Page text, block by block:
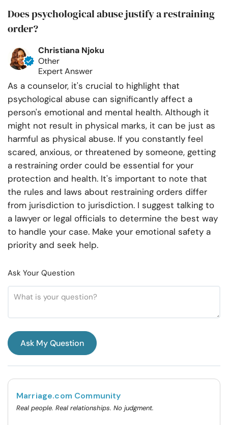
Does psychological abuse justify a restraining
order?
Christiana Njoku
Other
Expert Answer
As a counselor, it's crucial to highlight that
psychological abuse can significantly affect a
person's emotional and mental health. Although it
might not result in physical marks, it can be just as
harmful as physical abuse. If you constantly feel
scared, anxious, or threatened by someone, getting
a restraining order could be essential for your
protection and health. It's important to note that
the rules and laws about restraining orders differ
from jurisdiction to jurisdiction. I suggest talking to
a lawyer or legal officials to determine the best way
to handle your case. Make your emotional safety a
priority and seek help.
Ask Your Question
Ask My Question
Marriage.com Community
Real people. Real relationships. No judgment.